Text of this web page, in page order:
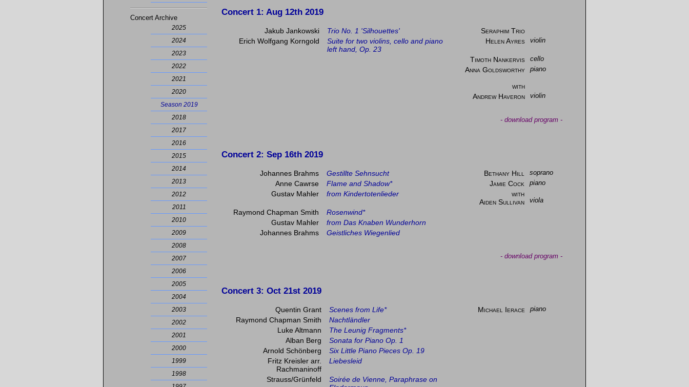
Concert Archive
2025
2024
2023
2022
2021
2020
Season 2019
2018
2017
2016
2015
2014
2013
2012
2011
2010
2009
2008
2007
2006
2005
2004
2003
2002
2001
2000
1999
1998
Concert 1: Aug 12th 2019
Jakub Jankowski Trio No. 1 'Silhouettes'
Seraphim Trio
Erich Wolfgang Korngold
Suite for two violins, cello and piano
left hand, Op. 23
Helen Ayres violin
Timoth Nankervis cello
Anna Goldsworthy
with
piano
Andrew Haveron violin
- download program -
Concert 2: Sep 16th 2019
Johannes Brahms Gestillte Sehnsucht Bethany Hill soprano
Anne Cawrse Flame and Shadow* Jamie Cock piano
Gustav Mahler from Kindertotenlieder
with
Aiden Sullivan
viola
Raymond Chapman Smith
Rosenwind*
Gustav Mahler
from Das Knaben Wunderhorn
Johannes Brahms
Geistliches Wiegenlied
- download program -
Concert 3: Oct 21st 2019
Quentin Grant Scenes from Life* Michael Ierace piano
Raymond Chapman Smith
Nachtländler
Luke Altmann
The Leunig Fragments*
Alban Berg
Sonata for Piano Op. 1
Arnold Schönberg
Six Little Piano Pieces Op. 19
Fritz Kreisler arr.
Rachmaninoff
Liebesleid
Strauss/Grünfeld
Soirée de Vienne, Paraphrase on